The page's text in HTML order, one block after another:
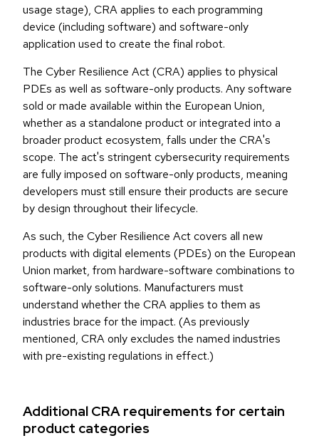
usage stage), CRA applies to each programming
device (including software) and software-only
application used to create the final robot.
The Cyber Resilience Act (CRA) applies to physical
PDEs as well as software-only products. Any software
sold or made available within the European Union,
whether as a standalone product or integrated into a
broader product ecosystem, falls under the CRA's
scope. The act's stringent cybersecurity requirements
are fully imposed on software-only products, meaning
developers must still ensure their products are secure
by design throughout their lifecycle.
As such, the Cyber Resilience Act covers all new
products with digital elements (PDEs) on the European
Union market, from hardware-software combinations to
software-only solutions. Manufacturers must
understand whether the CRA applies to them as
industries brace for the impact. (As previously
mentioned, CRA only excludes the named industries
with pre-existing regulations in effect.)
Additional CRA requirements for certain
product categories